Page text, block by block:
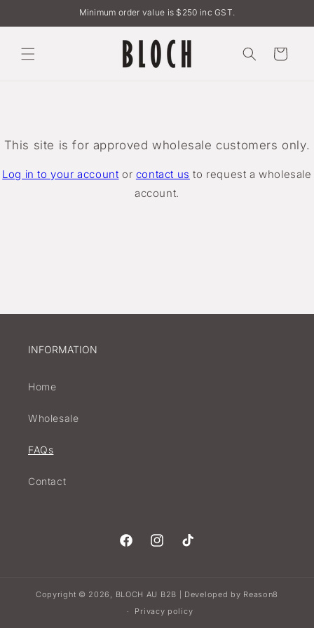
Minimum order value is $250 inc GST.
Cart
This site is for approved wholesale customers only.
Log in to your account or contact us to request a wholesale
account.
INFORMATION
Home
Wholesale
FAQs
Contact
FacebookInstagramTikTok
Copyright © 2026, BLOCH AU B2B Developed by Reason8
Privacy policy